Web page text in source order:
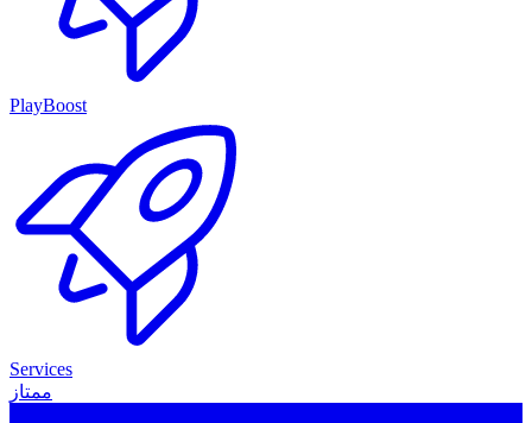
PlayBoost
Services
ممتاز